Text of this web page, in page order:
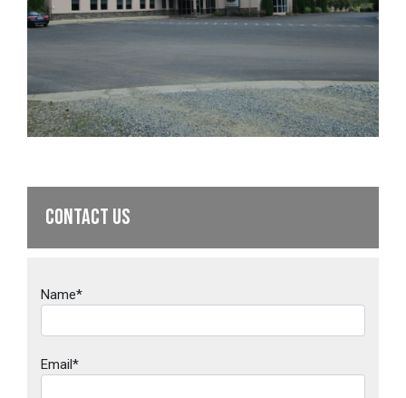
CONTACT US
Name*
Email*